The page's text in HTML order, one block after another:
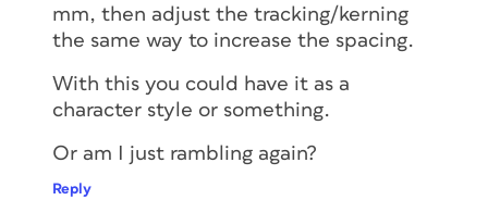
mm, then adjust the tracking/kerning
the same way to increase the spacing.
With this you could have it as a
character style or something.
Or am I just rambling again?
Reply